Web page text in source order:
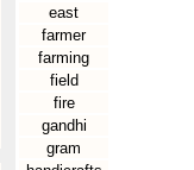
east
farmer
farming
field
fire
gandhi
gram